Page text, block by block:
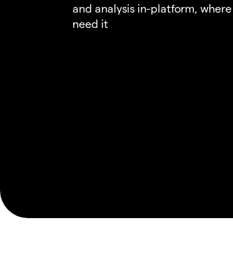
and analysis in-platform,
need it